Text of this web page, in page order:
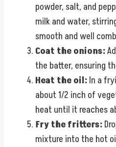
powder, salt, and
milk and water,
smooth and well
Coat the onions:
the batter, ensuring
Heat the oil:In a
about 1/2 inch of
heat until it reaches
Fry the fritters:
mixture into the hot